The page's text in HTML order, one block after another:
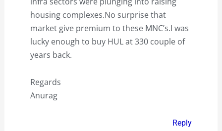
housing complexes.No surprise that
market give premium to these MNC’s.I was
lucky enough to buy HUL at 330 couple of
years back.
Regards
Anurag
Reply